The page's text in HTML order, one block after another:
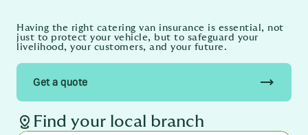
Having the right catering van insurance is essential, not
just to protect your vehicle, but to safeguard your
livelihood, your customers, and your future.
Get a quote trending_flat
distance Find your local branch